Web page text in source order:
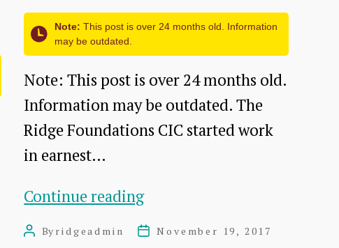
Note: This post is over 24 months old. Information
may be outdated.
Note: This post is over 24 months old.
Information may be outdated. The
Ridge Foundations CIC started work
in earnest…
Continue readingFoundations
Work
PostBy ridgeadmin
PostNovember 19, 2017